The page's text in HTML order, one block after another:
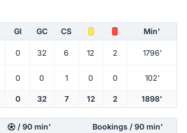
Gl GC CS Min'
0 32 6 12 2 1796'
0 0 1 0 0 102'
0 32 7 12 2 1898'
/ 90 min' Bookings / 90 min'